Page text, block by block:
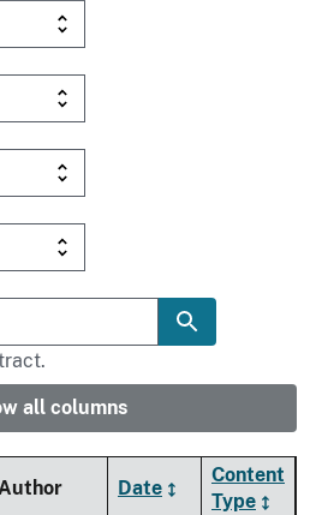
all columns
Date
Content
Type